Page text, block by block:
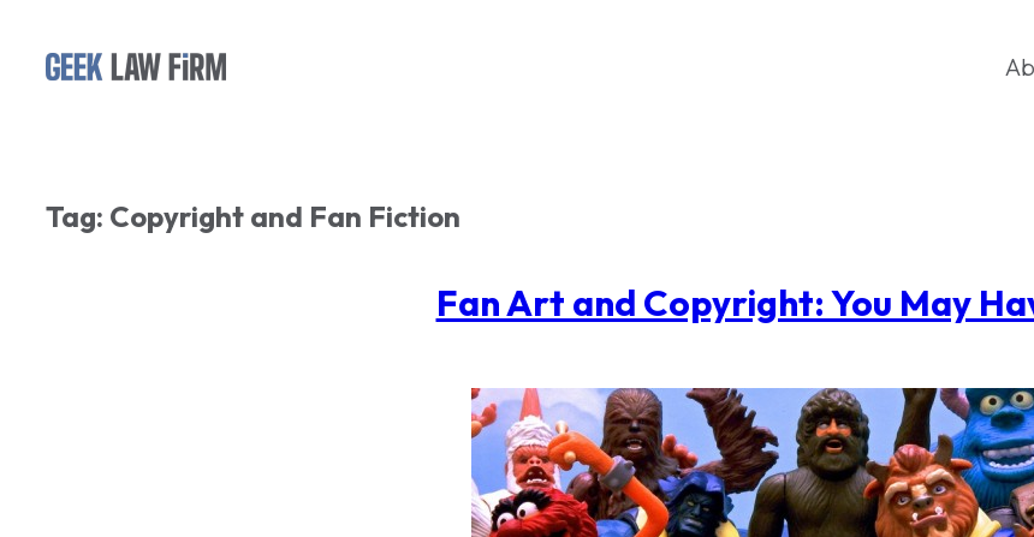
Tag: Copyright and Fan Fiction
Fan Art and Copyright: You May